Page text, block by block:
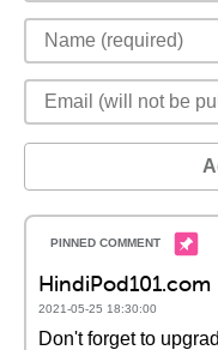
HindiPod101.com
2021-05-25 18:30:00
Don't forget to